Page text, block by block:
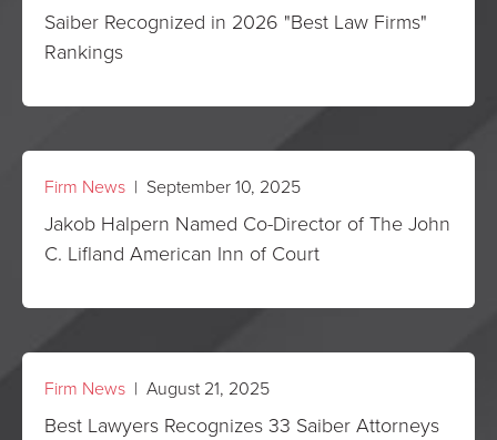
Saiber Recognized in 2026 "Best Law Firms"
Rankings
Firm News | September 10, 2025
Jakob Halpern Named Co-Director of The John
C. Lifland American Inn of Court
Firm News | August 21, 2025
Best Lawyers Recognizes 33 Saiber Attorneys